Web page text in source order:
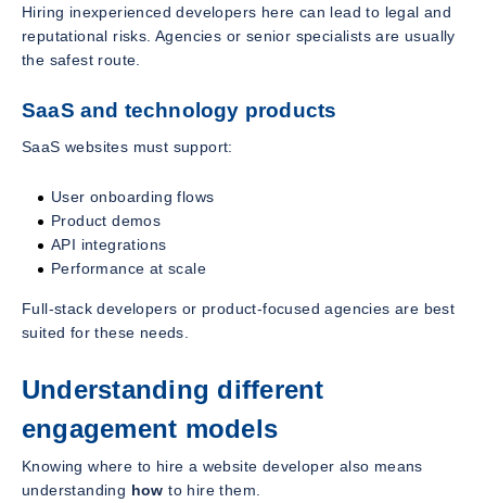
Hiring inexperienced developers here can lead to legal and
reputational risks. Agencies or senior specialists are usually
the safest route.
SaaS and technology products
SaaS websites must support:
User onboarding flows
Product demos
API integrations
Performance at scale
Full-stack developers or product-focused agencies are best
suited for these needs.
Understanding different
engagement models
Knowing where to hire a website developer also means
understanding how to hire them.